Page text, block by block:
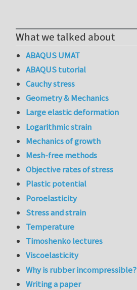
What we talked about
ABAQUS UMAT
ABAQUS tutorial
Cauchy stress
Geometry & Mechanics
Large elastic deformation
Logarithmic strain
Mechanics of growth
Mesh-free methods
Objective rates of stress
Plastic potential
Poroelasticity
Stress and strain
Temperature
Timoshenko lectures
Viscoelasticity
Why is rubber incompressible?
Writing a paper